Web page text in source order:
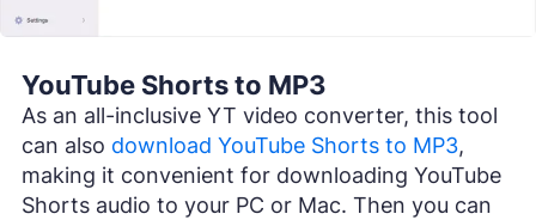
YouTube Shorts to MP3
As an all-inclusive YT video converter, this tool
can also download YouTube Shorts to MP3,
making it convenient for downloading YouTube
Shorts audio to your PC or Mac. Then you can